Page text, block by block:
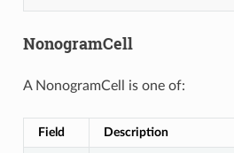
NonogramCell
A NonogramCell is one of:
Field Description